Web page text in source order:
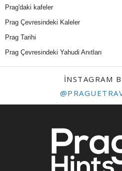
Prag'daki kafeler
Prag Çevresindeki Kaleler
Prag Tarihi
Prag Çevresindeki Yahudi Anıtları
INSTAGRAM